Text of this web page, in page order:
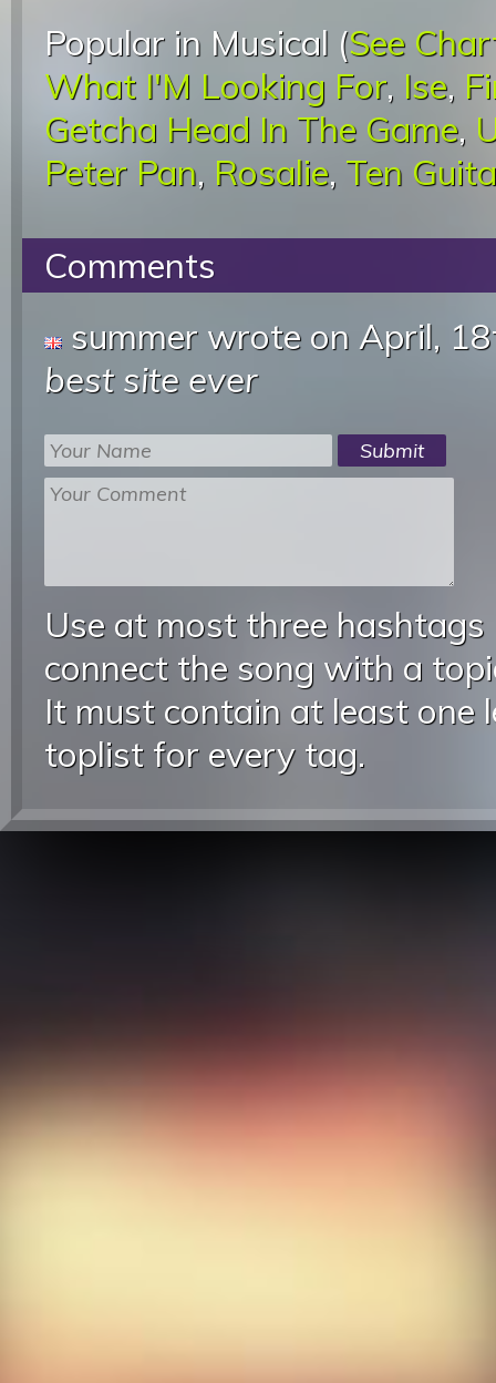
Popular in Musical (See
What I'M Looking For, Ise,
Getcha Head In The Game,
Peter Pan, Rosalie, Ten
Comments
summer wrote on April,
best site ever
Use at most three
connect the song with a
It must contain at least one
toplist for every tag.